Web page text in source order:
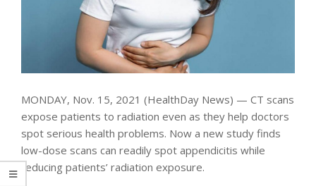
MONDAY, Nov. 15, 2021 (HealthDay News) — CT scans
expose patients to radiation even as they help doctors
spot serious health problems. Now a new study finds
low-dose scans can readily spot appendicitis while
reducing patients’ radiation exposure.